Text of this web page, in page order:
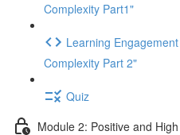
Complexity Part1"
Learning
Complexity Part 2"
Quiz
Module 2: Positive and